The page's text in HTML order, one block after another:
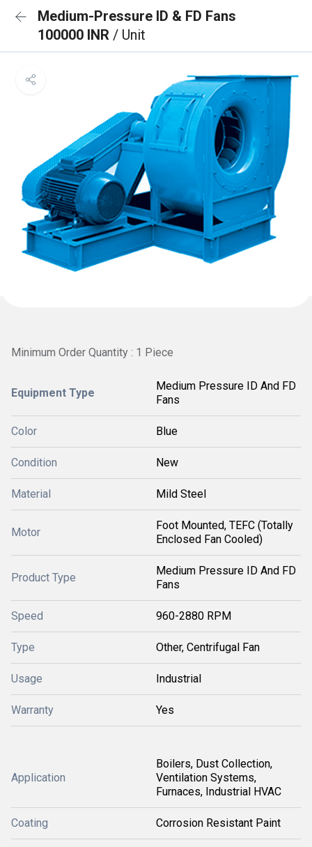
Medium-Pressure ID & FD Fans
100000 INR / Unit
Minimum Order Quantity : 1 Piece
Equipment Type
Medium Pressure ID And FD
Fans
Color Blue
Condition New
Material Mild Steel
Motor
Foot Mounted, TEFC (Totally
Enclosed Fan Cooled)
Product Type
Medium Pressure ID And FD
Fans
Speed 960-2880 RPM
Type Other, Centrifugal Fan
Usage Industrial
Warranty Yes
Application
Boilers, Dust Collection,
Ventilation Systems,
Furnaces, Industrial HVAC
Coating Corrosion Resistant Paint